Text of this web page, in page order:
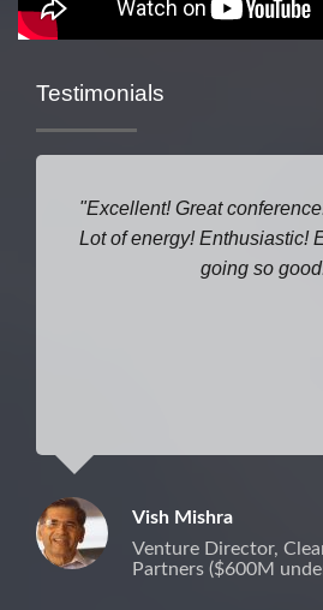
Testimonials
Excellent! Great
Lot of energy! Enthusiastic!
going so
Vish Mishra
Venture Director,
Partners ($600M